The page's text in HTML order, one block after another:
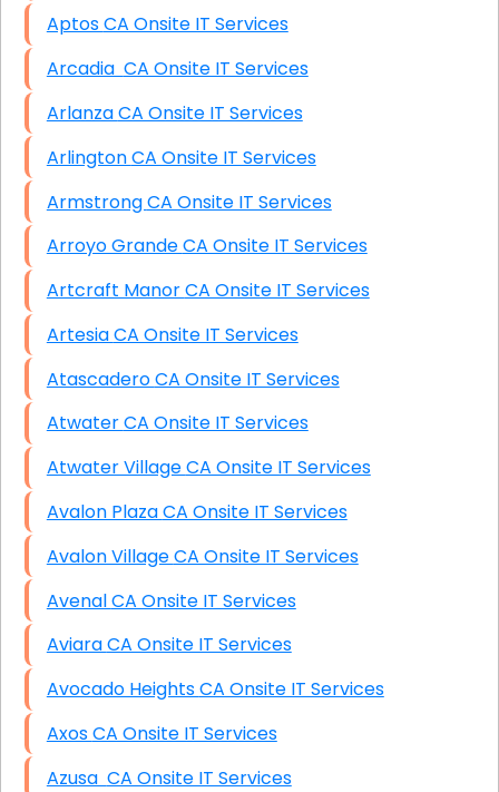
Aptos CA Onsite IT Services
Arcadia CA Onsite IT Services
Arlanza CA Onsite IT Services
Arlington CA Onsite IT Services
Armstrong CA Onsite IT Services
Arroyo Grande CA Onsite IT Services
Artcraft Manor CA Onsite IT Services
Artesia CA Onsite IT Services
Atascadero CA Onsite IT Services
Atwater CA Onsite IT Services
Atwater Village CA Onsite IT Services
Avalon Plaza CA Onsite IT Services
Avalon Village CA Onsite IT Services
Avenal CA Onsite IT Services
Aviara CA Onsite IT Services
Avocado Heights CA Onsite IT Services
Axos CA Onsite IT Services
Azusa CA Onsite IT Services